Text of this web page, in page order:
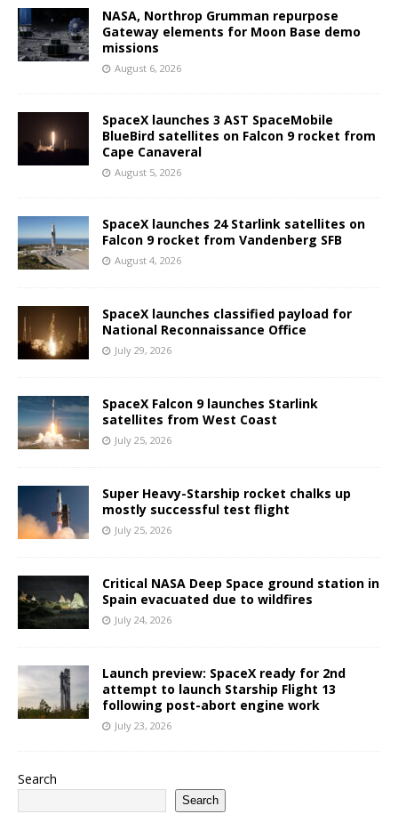
NASA, Northrop Grumman repurpose
Gateway elements for Moon Base demo
missions
August 6, 2026
SpaceX launches 3 AST SpaceMobile
BlueBird satellites on Falcon 9 rocket from
Cape Canaveral
August 5, 2026
SpaceX launches 24 Starlink satellites on
Falcon 9 rocket from Vandenberg SFB
August 4, 2026
SpaceX launches classified payload for
National Reconnaissance Office
July 29, 2026
SpaceX Falcon 9 launches Starlink
satellites from West Coast
July 25, 2026
Super Heavy-Starship rocket chalks up
mostly successful test flight
July 25, 2026
Critical NASA Deep Space ground station in
Spain evacuated due to wildfires
July 24, 2026
Launch preview: SpaceX ready for 2nd
attempt to launch Starship Flight 13
following post-abort engine work
July 23, 2026
Search
Search